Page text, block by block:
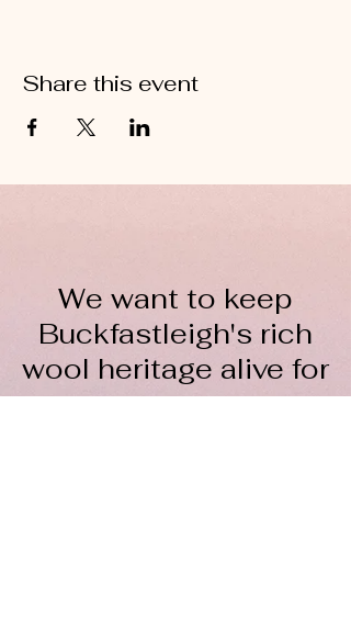
Share this event
We want to keep
Buckfastleigh's rich
wool heritage alive for
everyone